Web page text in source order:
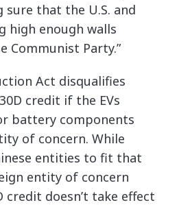
sure that the U.S. and
high enough walls
Communist Party.”
Act disqualifies
credit if the EVs
battery components
of concern. While
entities to fit that
entity of concern
doesn’t take effect